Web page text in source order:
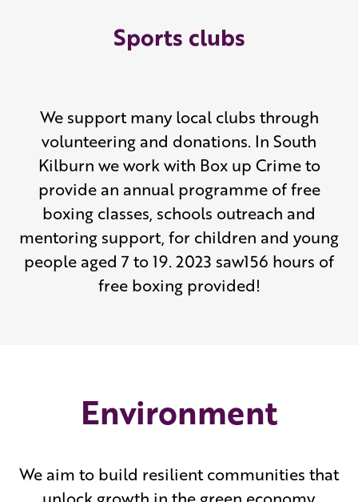
Sports clubs
We support many local clubs through
volunteering and donations. In South
Kilburn we work with Box up Crime to
provide an annual programme of free
boxing classes, schools outreach and
mentoring support, for children and young
people aged 7 to 19. 2023 saw156 hours of
free boxing provided!
Environment
We aim to build resilient communities that